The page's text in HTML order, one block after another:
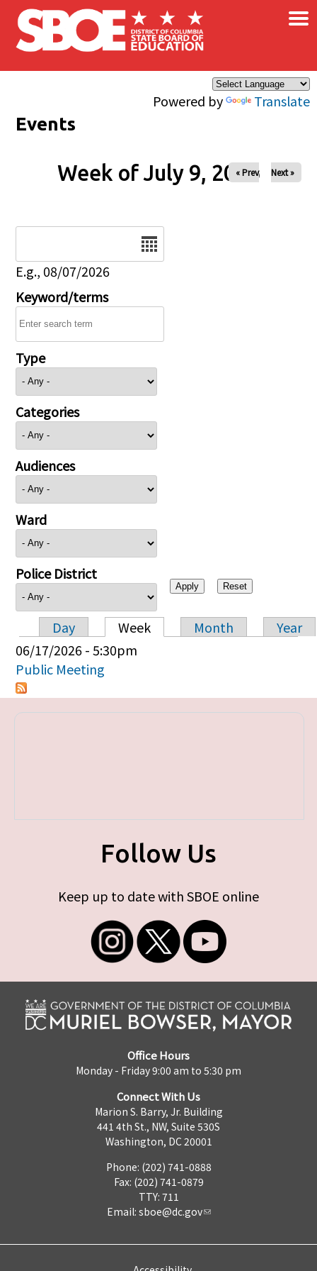
Skip to main content
Powered by Translate
×
Events
Week of July 9, 2026
« Prev Next »
E.g., 08/07/2026
Keyword/terms
Type
Categories
Audiences
Ward
Police District
Primary tabs
Day Week Month
Year
06/17/2026 - 5:30pm
Public Meeting
Follow Us
Keep up to date with SBOE online
Office Hours
Monday - Friday 9:00 am to 5:30 pm
Connect With Us
Marion S. Barry, Jr. Building
441 4th St., NW, Suite 530S
Washington, DC 20001
Phone: (202) 741-0888
Fax: (202) 741-0879
TTY: 711
Email: sboe@dc.gov